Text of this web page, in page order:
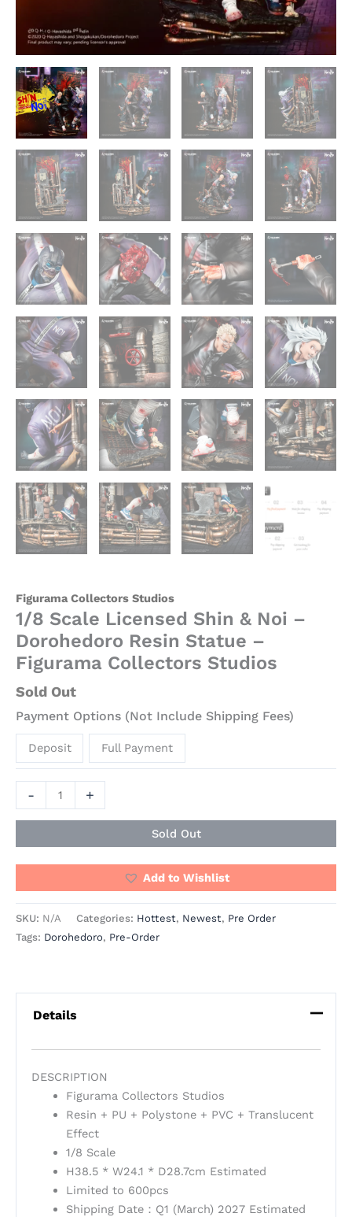
Figurama Collectors Studios
1/8 Scale Licensed Shin & Noi –
Dorohedoro Resin Statue –
Figurama Collectors Studios
Sold Out
Payment Options (Not Include Shipping Fees)
Deposit Full Payment
- +
Sold Out
Add to Wishlist
SKU: N/A Categories: Hottest, Newest, Pre Order
Tags: Dorohedoro, Pre-Order
Details
DESCRIPTION
Figurama Collectors Studios
Resin + PU + Polystone + PVC + Translucent
Effect
1/8 Scale
H38.5 * W24.1 * D28.7cm Estimated
Limited to 600pcs
Shipping Date：Q1 (March) 2027 Estimated